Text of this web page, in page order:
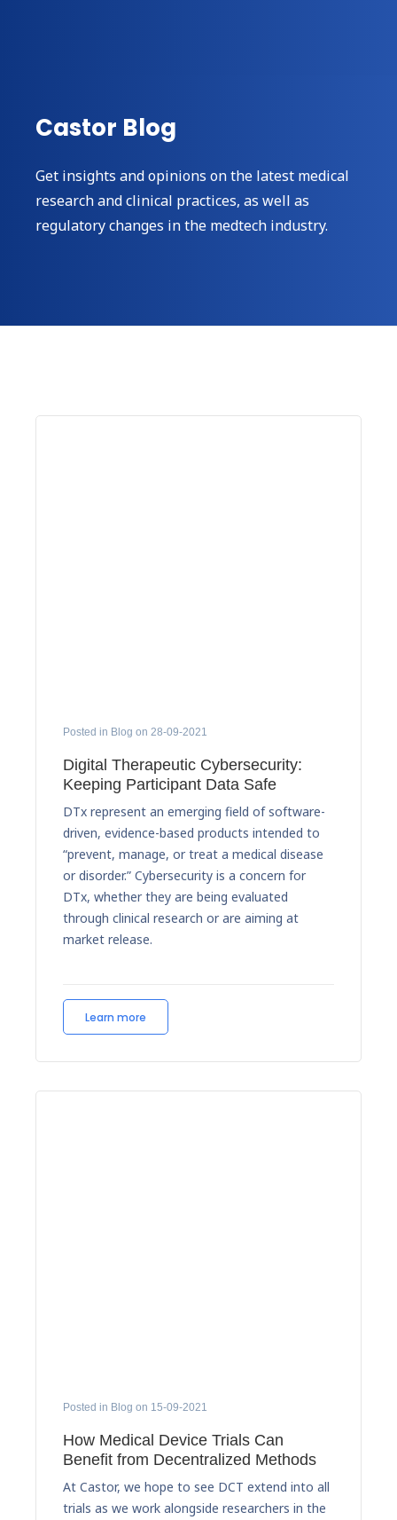
Castor Blog
Get insights and opinions on the latest medical
research and clinical practices, as well as
regulatory changes in the medtech industry.
Posted in Blog on 28-09-2021
Digital Therapeutic Cybersecurity:
Keeping Participant Data Safe
DTx represent an emerging field of software-
driven, evidence-based products intended to
“prevent, manage, or treat a medical disease
or disorder.” Cybersecurity is a concern for
DTx, whether they are being evaluated
through clinical research or are aiming at
market release.
Learn more
Posted in Blog on 15-09-2021
How Medical Device Trials Can
Benefit from Decentralized Methods
At Castor, we hope to see DCT extend into all
trials as we work alongside researchers in the